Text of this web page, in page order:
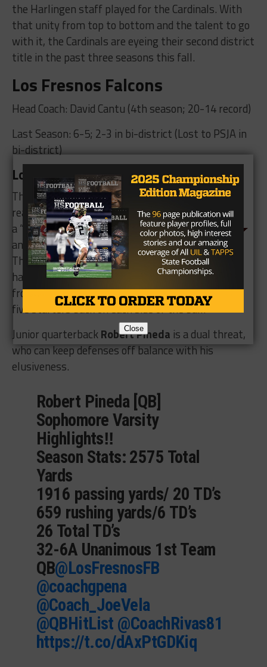
the Harlingen staff played for the Cardinals. With
that unity from top to bottom and the talent to go
with it, the Cardinals are eyeing their second district
title in the past three seasons this fall.
Los Fresnos Falcons
Head Coach: David Cantu (4th season; 20-14 record)
Last Season: 6-5; 2-3 in bi-district (Lost to PSJA in
bi-district)
Los Fresnos Key Players and Storylines
The Falcons are ready to
reach new heights after
a “fantastic offseason
and quality spring ball.”
They return just under
half of their starters
from last season with
five starters back on each side of the ball.
Junior quarterbackRobert Pineda is a dual threat,
who can keep defenses off balance with his
elusiveness.
Robert Pineda [QB]
Sophomore Varsity
Highlights‼️
Season Stats: 2575 Total
Yards
1916 passing yards/ 20 TD’s
659 rushing yards/6 TD’s
26 Total TD’s
32-6A Unanimous 1st Team
QB@LosFresnosFB
@coachgpena
@Coach_JoeVela
@QBHitList @CoachRivas81
https://t.co/dAxPtGDKiq
Close